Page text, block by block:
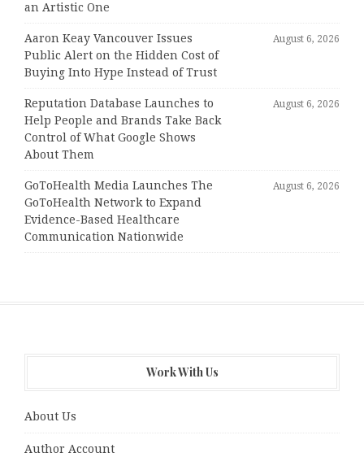
an Artistic One
Aaron Keay Vancouver Issues
Public Alert on the Hidden Cost of
Buying Into Hype Instead of Trust
August 6, 2026
Reputation Database Launches to
Help People and Brands Take Back
Control of What Google Shows
About Them
August 6, 2026
GoToHealth Media Launches The
GoToHealth Network to Expand
Evidence-Based Healthcare
Communication Nationwide
August 6, 2026
Work With Us
About Us
Author Account